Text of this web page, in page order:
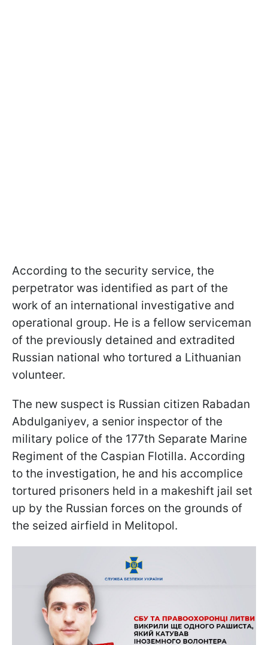
According to the security service, the
perpetrator was identified as part of the
work of an international investigative and
operational group. He is a fellow serviceman
of the previously detained and extradited
Russian national who tortured a Lithuanian
volunteer.
The new suspect is Russian citizen Rabadan
Abdulganiyev, a senior inspector of the
military police of the 177th Separate Marine
Regiment of the Caspian Flotilla. According
to the investigation, he and his accomplice
tortured prisoners held in a makeshift jail set
up by the Russian forces on the grounds of
the seized airfield in Melitopol.